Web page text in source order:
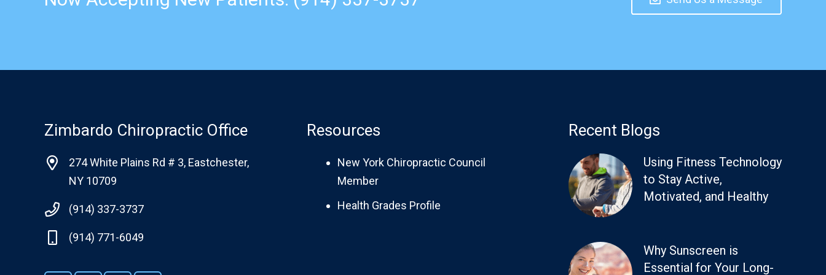
Zimbardo Chiropractic Office
274 White Plains Rd # 3, Eastchester,
NY 10709
(914) 337-3737
(914) 771-6049
Resources
New York Chiropractic Council
Member
Health Grades Profile
Recent Blogs
Using Fitness Technology
to Stay Active,
Motivated, and Healthy
Why Sunscreen is
Essential for Your Long-